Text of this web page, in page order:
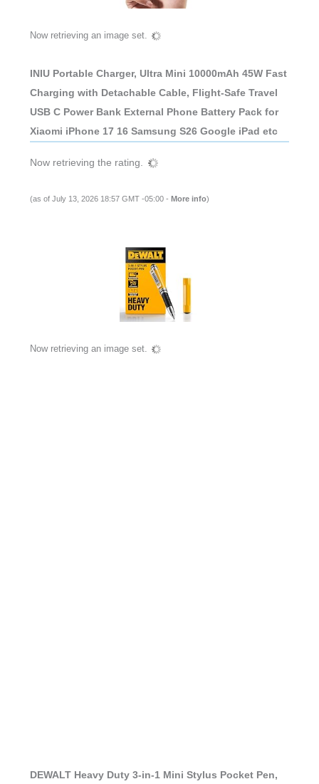
Now retrieving an image set.
INIU Portable Charger, Ultra Mini 10000mAh 45W Fast
Charging with Detachable Cable, Flight-Safe Travel
USB C Power Bank External Phone Battery Pack for
Xiaomi iPhone 17 16 Samsung S26 Google iPad etc
Now retrieving the rating.
(as of July 13, 2026 18:57 GMT -05:00 - More info)
Now retrieving an image set.
DEWALT Heavy Duty 3-in-1 Mini Stylus Pocket Pen,